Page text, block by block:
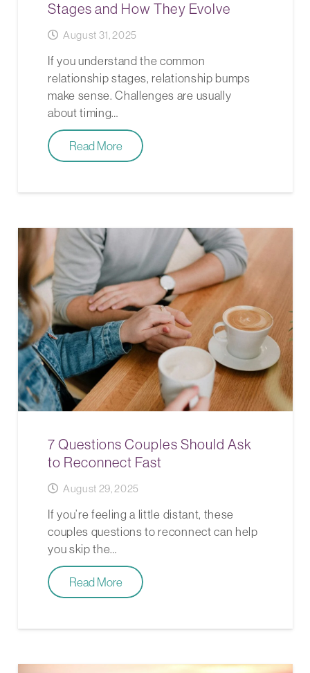
Stages and How They Evolve
August 31, 2025
If you understand the common
relationship stages, relationship bumps
make sense. Challenges are usually
about timing…
Read More
7 Questions Couples Should Ask
to Reconnect Fast
August 29, 2025
If you’re feeling a little distant, these
couples questions to reconnect can help
you skip the…
Read More